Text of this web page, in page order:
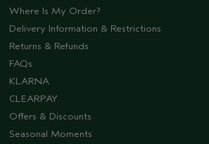
Where Is My Order?
Delivery Information & Restrictions
Returns & Refunds
FAQs
KLARNA
CLEARPAY
Offers & Discounts
Seasonal Moments